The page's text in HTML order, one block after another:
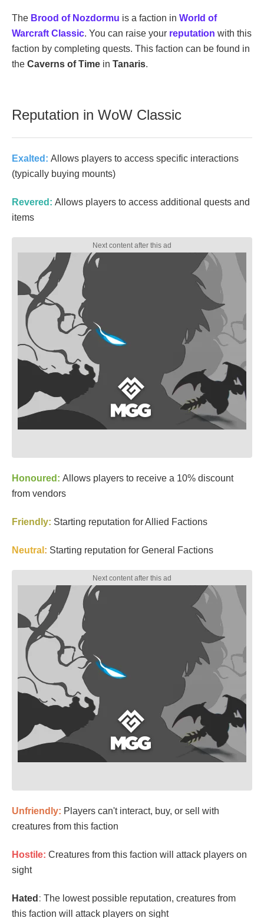
The Brood of Nozdormu is a faction in World of
Warcraft Classic. You can raise your reputation with this
faction by completing quests. This faction can be found in
the Caverns of Time in Tanaris.
Reputation in WoW Classic
Exalted: Allows players to access specific interactions
(typically buying mounts)
Revered: Allows players to access additional quests and
items
Honoured: Allows players to receive a 10% discount
from vendors
Friendly: Starting reputation for Allied Factions
Neutral : Starting reputation for General Factions
Unfriendly: Players can't interact, buy, or sell with
creatures from this faction
Hostile: Creatures from this faction will attack players on
sight
Hated : The lowest possible reputation, creatures from
this faction will attack players on sight